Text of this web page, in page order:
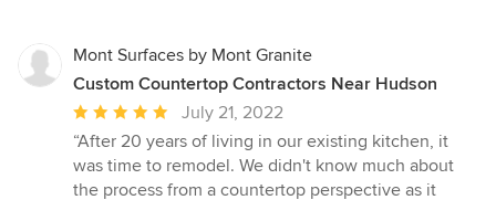
Mont Surfaces by Mont Granite
Custom Countertop Contractors Near Hudson
Average
rating:
5
out
July 21, 2022
“After 20 years of living in our existing kitchen, it
was time to remodel. We didn't know much about
the process from a countertop perspective as it